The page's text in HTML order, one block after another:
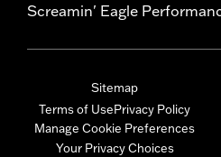
Screamin' Eagle
Sitemap
Terms of UsePrivacy Policy
Manage Cookie Preferences
Your Privacy Choices